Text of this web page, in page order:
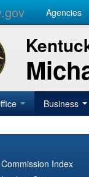
Agencies
Business
Index